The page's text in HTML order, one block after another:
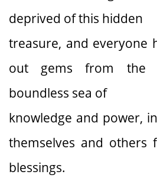
deprived of this hidden
treasure, and everyone
out gems from the
boundless sea of
knowledge and power,
themselves and others
blessings.